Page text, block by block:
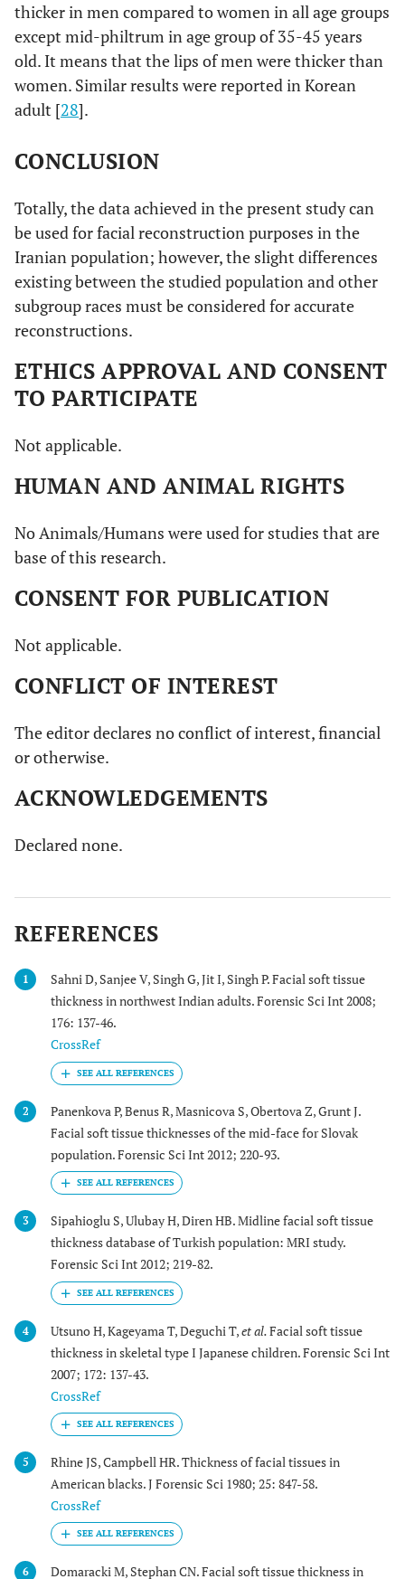
thicker in men compared to women in all age groups
except mid-philtrum in age group of 35-45 years
old. It means that the lips of men were thicker than
women. Similar results were reported in Korean
adult [28].
CONCLUSION
Totally, the data achieved in the present study can
be used for facial reconstruction purposes in the
Iranian population; however, the slight differences
existing between the studied population and other
subgroup races must be considered for accurate
reconstructions.
ETHICS APPROVAL AND CONSENT
TO PARTICIPATE
Not applicable.
HUMAN AND ANIMAL RIGHTS
No Animals/Humans were used for studies that are
base of this research.
CONSENT FOR PUBLICATION
Not applicable.
CONFLICT OF INTEREST
The editor declares no conflict of interest, financial
or otherwise.
ACKNOWLEDGEMENTS
Declared none.
REFERENCES
1
Sahni D, Sanjee V, Singh G, Jit I, Singh P. Facial soft tissue
thickness in northwest Indian adults. Forensic Sci Int 2008;
176: 137-46.
CrossRef
2
Panenkova P, Benus R, Masnicova S, Obertova Z, Grunt J.
Facial soft tissue thicknesses of the mid-face for Slovak
population. Forensic Sci Int 2012; 220-93.
3
Sipahioglu S, Ulubay H, Diren HB. Midline facial soft tissue
thickness database of Turkish population: MRI study.
Forensic Sci Int 2012; 219-82.
4 Utsuno H, Kageyama T, Deguchi T,et al.Facial soft tissue
thickness in skeletal type I Japanese children. Forensic Sci Int
2007; 172: 137-43.
CrossRef
5
Rhine JS, Campbell HR. Thickness of facial tissues in
American blacks. J Forensic Sci 1980; 25: 847-58.
CrossRef
6 Domaracki M, Stephan CN. Facial soft tissue thickness in